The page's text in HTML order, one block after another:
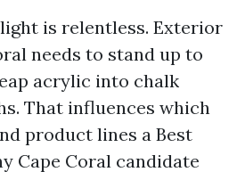
is relentless. Exterior
needs to stand up to
acrylic into chalk
That influences which
product lines a Best
Cape Coral candidate